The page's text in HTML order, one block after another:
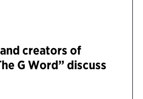
creators of
G Word” discuss